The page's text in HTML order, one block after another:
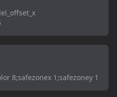
8;safezonex 1;safezoney 1